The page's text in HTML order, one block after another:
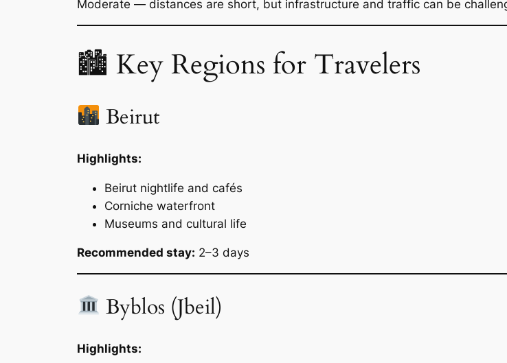
Moderate — distances are short, but infrastructure and traffic can be
🏙 Key Regions for Travelers
Beirut
Highlights:
Beirut nightlife and cafés
Corniche waterfront
Museums and cultural life
Recommended stay: 2–3 days
Byblos (Jbeil)
Highlights: